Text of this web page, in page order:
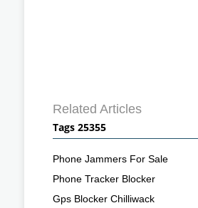
Related Articles
Tags 25355
Phone Jammers For Sale
Phone Tracker Blocker
Gps Blocker Chilliwack